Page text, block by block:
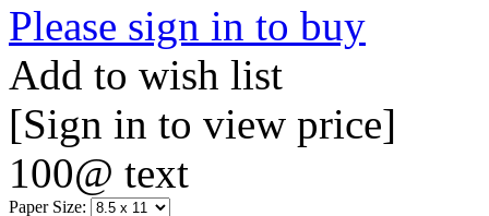
Please sign in to buy
Add to wish list
[Sign in to view price]
100@ text
Paper Size: